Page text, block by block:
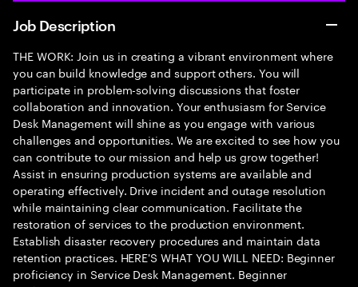
Job Description
THE WORK: Join us in creating a vibrant environment where
you can build knowledge and support others. You will
participate in problem-solving discussions that foster
collaboration and innovation. Your enthusiasm for Service
Desk Management will shine as you engage with various
challenges and opportunities. We are excited to see how you
can contribute to our mission and help us grow together!
Assist in ensuring production systems are available and
operating effectively. Drive incident and outage resolution
while maintaining clear communication. Facilitate the
restoration of services to the production environment.
Establish disaster recovery procedures and maintain data
retention practices. HERE'S WHAT YOU WILL NEED: Beginner
proficiency in Service Desk Management. Beginner